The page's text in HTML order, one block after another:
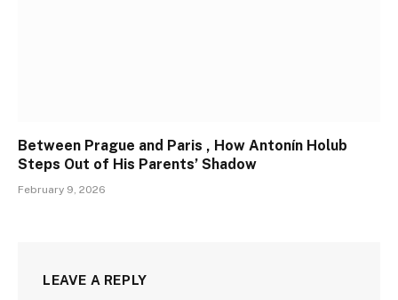
Between Prague and Paris , How Antonín Holub
Steps Out of His Parents’ Shadow
February 9, 2026
LEAVE A REPLY